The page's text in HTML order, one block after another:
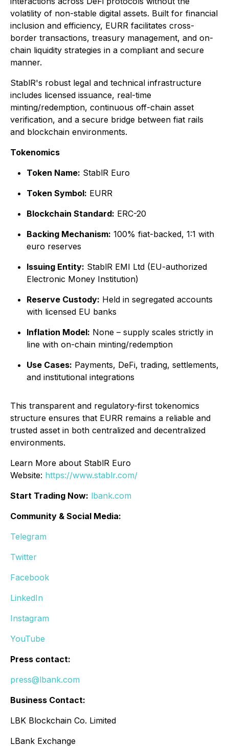
volatility of non-stable digital assets. Built for financial
inclusion and efficiency, EURR facilitates cross-
border transactions, treasury management, and on-
chain liquidity strategies in a compliant and secure
manner.
StablR's robust legal and technical infrastructure
includes licensed issuance, real-time
minting/redemption, continuous off-chain asset
verification, and a secure bridge between fiat rails
and blockchain environments.
Tokenomics
Token Name: StablR Euro
Token Symbol: EURR
Blockchain Standard: ERC-20
Backing Mechanism: 100% fiat-backed, 1:1 with
euro reserves
Issuing Entity: StablR EMI Ltd (EU-authorized
Electronic Money Institution)
Reserve Custody: Held in segregated accounts
with licensed EU banks
Inflation Model: None – supply scales strictly in
line with on-chain minting/redemption
Use Cases: Payments, DeFi, trading, settlements,
and institutional integrations
This transparent and regulatory-first tokenomics
structure ensures that EURR remains a reliable and
trusted asset in both centralized and decentralized
environments.
Learn More about StablR Euro
Website: https://www.stablr.com/
Start Trading Now: lbank.com
Community & Social Media:
Telegram
Twitter
Facebook
LinkedIn
Instagram
YouTube
Press contact:
press@lbank.com
Business Contact:
LBK Blockchain Co. Limited
LBank Exchange